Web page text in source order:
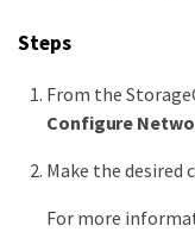
Steps
From the
Configure
Make the
For more